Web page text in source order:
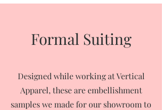
Formal Suiting
Designed while working at Vertical
Apparel, these are embellishment
samples we made for our showroom to